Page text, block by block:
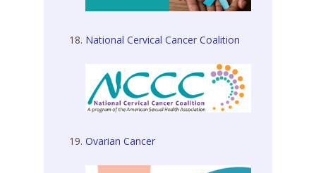
National Cervical Cancer Coalition
Ovarian Cancer